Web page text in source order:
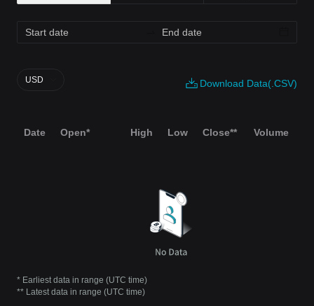
Download Data(.CSV)
USD
Date Open* High Low Close** Volume
* Earliest data in range (UTC time)
** Latest data in range (UTC time)